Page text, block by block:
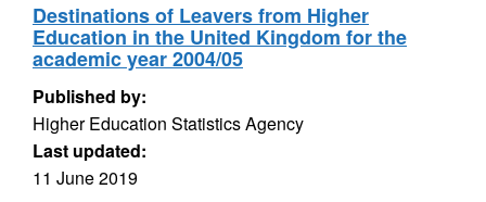
Destinations of Leavers from Higher
Education in the United Kingdom for the
academic year 2004/05
Published by:
Higher Education Statistics Agency
Last updated:
11 June 2019